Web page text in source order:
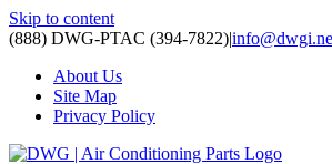
Skip to content
(888) DWG-PTAC (394-7822)|
About Us
Site Map
Privacy Policy